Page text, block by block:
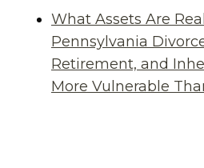
What Assets Are
Pennsylvania
Retirement, and
More Vulnerable